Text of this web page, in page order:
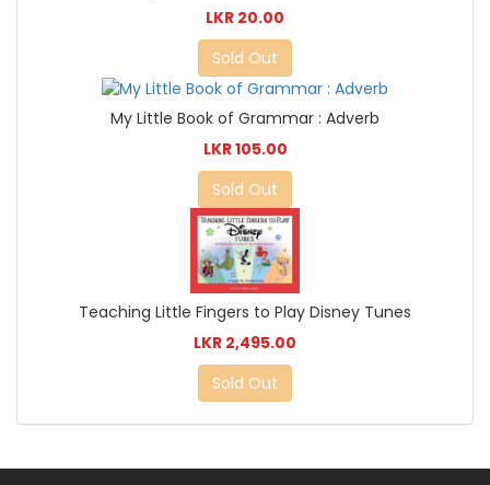
LKR 20.00
Sold Out
My Little Book of Grammar : Adverb
LKR 105.00
Sold Out
Teaching Little Fingers to Play Disney Tunes
LKR 2,495.00
Sold Out